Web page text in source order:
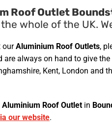
Roof Outlet
whole of the UK.
ourAluminium Roof Outlets,
always on hand to give
Kent, London
Aluminium Roof Outlet in
our website.